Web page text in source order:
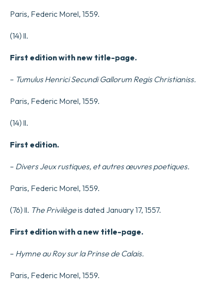
Paris, Federic Morel, 1559.
(14) ll.
First edition with new title-page.
– Tumulus Henrici Secundi Gallorum Regis Christianiss.
Paris, Federic Morel, 1559.
(14) ll.
First edition.
– Divers Jeux rustiques, et autres œuvres poetiques.
Paris, Federic Morel, 1559.
(76) ll. The Privilègeis dated January 17, 1557.
First edition with a new title-page.
– Hymne au Roy sur la Prinse de Calais.
Paris, Federic Morel, 1559.